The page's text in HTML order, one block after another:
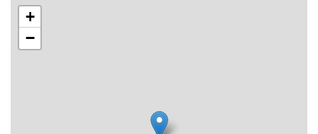
+
−